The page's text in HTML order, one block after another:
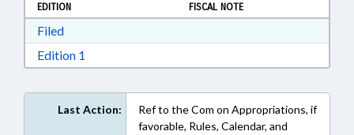
EDITION
FISCAL NOTE
FiledDownload Filed in RTF, Rich Text Format
Edition 1
Last Action:
Ref to the Com on Appropriations, if
favorable, Rules, Calendar, and